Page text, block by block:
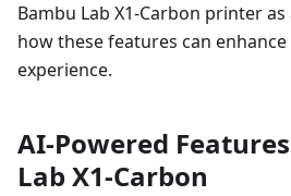
Bambu Lab X1-Carbon printer
how these features can
experience.
AI-Powered
Lab X1-Carbon